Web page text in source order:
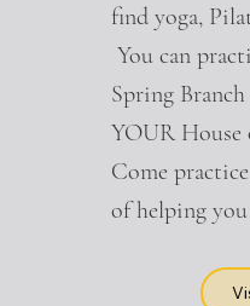
find yoga,
You can
Spring
YOUR House
Come
of helping you